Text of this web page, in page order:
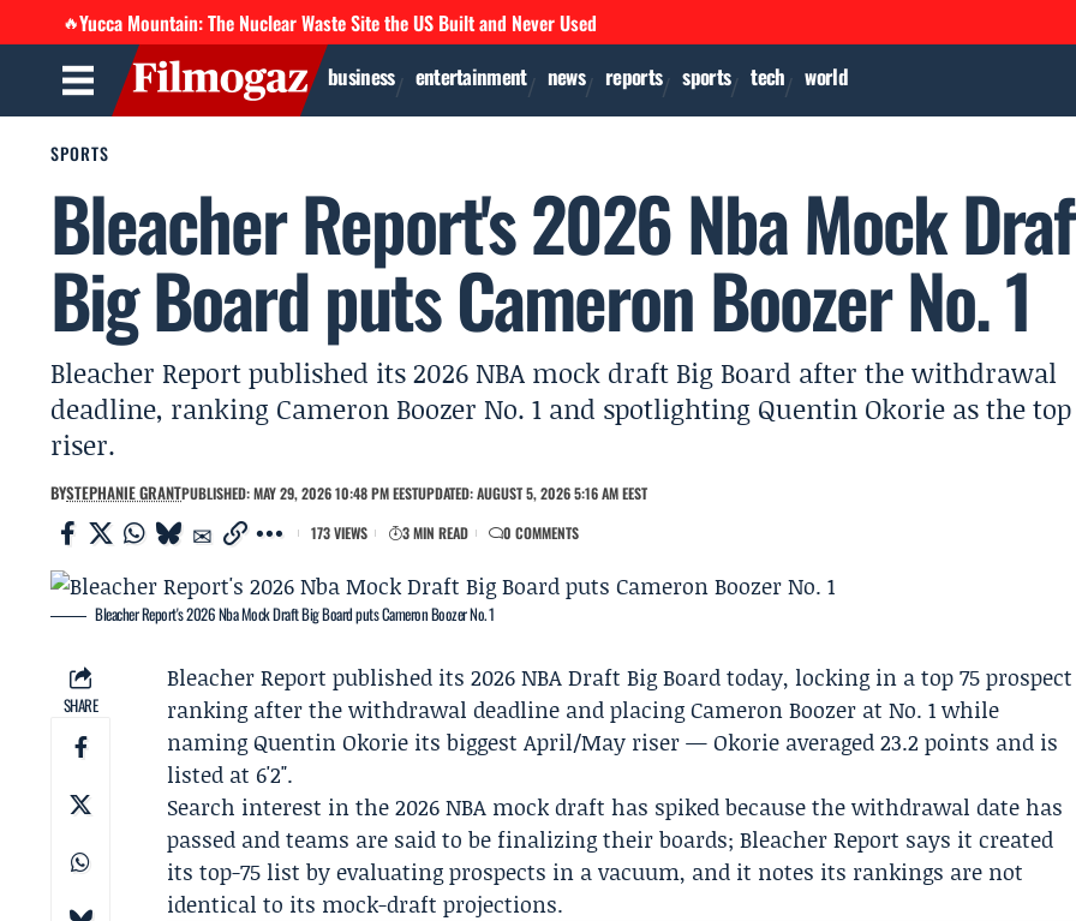
🔥Yucca Mountain: The Nuclear Waste Site the US Built and Never Used
business entertainment news reports sports tech world
SPORTS
Bleacher Report's 2026 Nba Mock
Big Board puts Cameron Boozer No. 1
Bleacher Report published its 2026 NBA mock draft Big Board after the withdrawal
deadline, ranking Cameron Boozer No. 1 and spotlighting Quentin Okorie as the top
riser.
BYSTEPHANIE GRANTPUBLISHED: MAY 29, 2026 10:48 PM EESTUPDATED: AUGUST 5, 2026 5:16 AM EEST
173 VIEWS
3 MIN READ 0 COMMENTS
Bleacher Report's 2026 Nba Mock Draft Big Board puts Cameron Boozer No. 1
SHARE
Bleacher Report published its 2026 NBA Draft Big Board today, locking in a top 75 prospect
ranking after the withdrawal deadline and placingCameron Boozer at No. 1 while
namingQuentin Okorie its biggest April/May riser — Okorie averaged 23.2 points and is
listed at 6'2".
Search interest in the 2026 NBA mock draft has spiked because the withdrawal date has
passed and teams are said to be finalizing their boards; Bleacher Report says it created
its top-75 list by evaluating prospects in a vacuum, and it notes its rankings are not
identical to its mock-draft projections.